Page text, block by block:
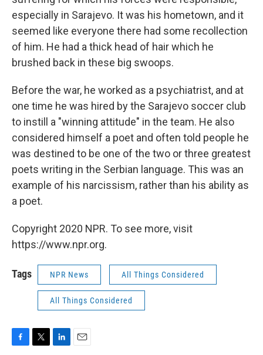
especially in Sarajevo. It was his hometown, and it
seemed like everyone there had some recollection
of him. He had a thick head of hair which he
brushed back in these big swoops.
Before the war, he worked as a psychiatrist, and at
one time he was hired by the Sarajevo soccer club
to instill a "winning attitude" in the team. He also
considered himself a poet and often told people he
was destined to be one of the two or three greatest
poets writing in the Serbian language. This was an
example of his narcissism, rather than his ability as
a poet.
Copyright 2020 NPR. To see more, visit
https://www.npr.org.
Tags NPR News All Things Considered
All Things Considered